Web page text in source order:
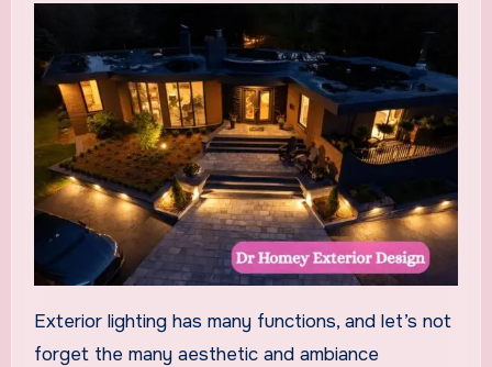
Exterior lighting has many functions, and let’s not
forget the many aesthetic and ambiance